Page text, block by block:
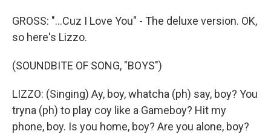
GROSS: "...Cuz I Love You" - The deluxe version. OK,
so here's Lizzo.
(SOUNDBITE OF SONG, "BOYS")
LIZZO: (Singing) Ay, boy, whatcha (ph) say, boy? You
tryna (ph) to play coy like a Gameboy? Hit my
phone, boy. Is you home, boy? Are you alone, boy?